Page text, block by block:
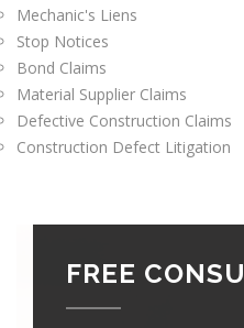
Mechanic's Liens
Stop Notices
Bond Claims
Material Supplier Claims
Defective Construction Claims
Construction Defect Litigation
FREE